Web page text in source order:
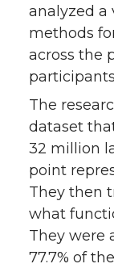
analyzed a
methods
across the
The
dataset
32 million
point
They then
what
They were
77.7% of